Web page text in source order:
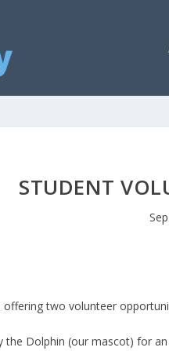
STUDENT
offering two volunteer
the Dolphin (our mascot) for